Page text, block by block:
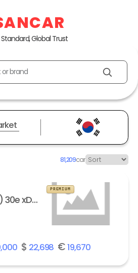
Global Trust
brand
81,209car
BMW X3(3th gen) 30e xDrive M Sport
PREMIUM
$ 22,698 €19,670